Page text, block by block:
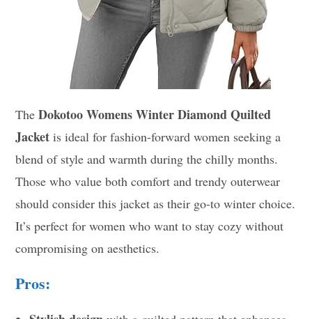
TheDokotoo Womens Winter Diamond Quilted
Jacket is ideal for fashion-forward women seeking a
blend of style and warmth during the chilly months.
Those who value both comfort and trendy outerwear
should consider this jacket as their go-to winter choice.
It’s perfect for women who want to stay cozy without
compromising on aesthetics.
Pros: